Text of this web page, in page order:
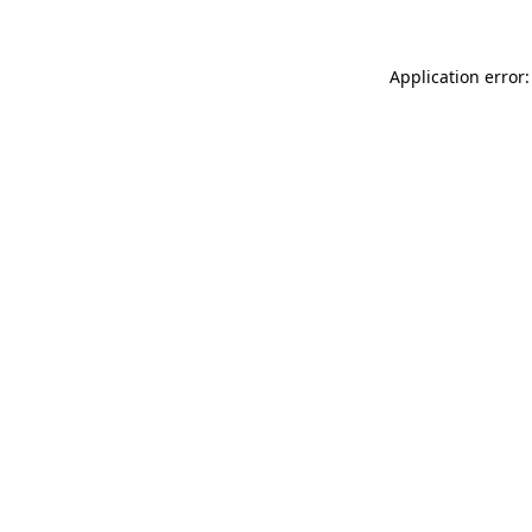
Application